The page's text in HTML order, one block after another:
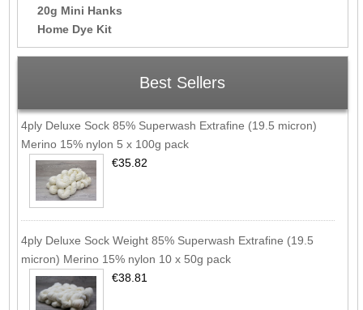
20g Mini Hanks
Home Dye Kit
Best Sellers
4ply Deluxe Sock 85% Superwash Extrafine (19.5 micron)
Merino 15% nylon 5 x 100g pack
€35.82
4ply Deluxe Sock Weight 85% Superwash Extrafine (19.5
micron) Merino 15% nylon 10 x 50g pack
€38.81